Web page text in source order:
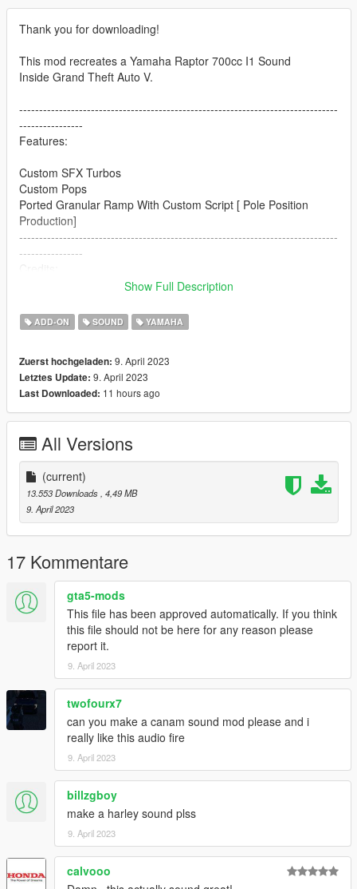
Thank you for downloading!
This mod recreates a Yamaha Raptor 700cc I1 Sound
Inside Grand Theft Auto V.
--------------------------------------------------------------------------------
----------------
Features:
Custom SFX Turbos
Custom Pops
Ported Granular Ramp With Custom Script [ Pole Position
Production]
--------------------------------------------------------------------------------
----------------
Legacy_DMC [Author]
Azerrty [Guidance on SP Mod Creation]
Monky, w/, RooST4R, dexyfex [REL Documentation]
Pole Position Production [ Samples ]
--------------------------------------------------------------------------------
----------------
Instructions on How to Install Can be found inside the
download.
Have a suggestion?, Want a comission? Feel free to join my
Discord Server using the link
Or the button that can be found on my profile.
Link:Legacy_DMC Warehouse
Just ping @Legacy_DMC
Enjoyed my work? Consider supporting me on Ko-fi for early
access into my mods!
--------------------------------------------------------------------------------
----------------
When recording a video about this mod, please link directly to
this page.
This mod is free, if you paid for it you have been scammed.
Please DO NOT Reupload this mod in ANY site.
Show Full Description
ADD-ON SOUND YAMAHA
Zuerst hochgeladen: 9. April 2023
Letztes Update: 9. April 2023
Last Downloaded: 11 hours ago
All Versions
(current)
13.553 Downloads, 4,49 MB
9. April 2023
17 Kommentare
gta5-mods
This file has been approved automatically. If you think
this file should not be here for any reason please
report it.
9. April 2023
twofourx7
can you make a canam sound mod please and i
really like this audio fire
9. April 2023
billzgboy
make a harley sound plss
9. April 2023
calvooo